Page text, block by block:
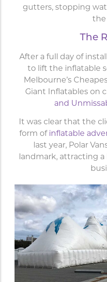
gutters, stopping
the
The
After a full day of
to lift the inflatable
Melbourne’s
Giant Inflatables on
and
It was clear that the
form of inflatable
last year, Polar
landmark, attracting